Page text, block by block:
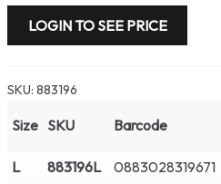
LOGIN TO SEE PRICE
SKU: 883196
Size SKU Barcode
L 883196L 0883028319671